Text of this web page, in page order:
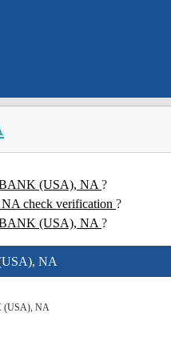
(USA), NA ?
check verification ?
(USA), NA ?
NA
(USA), NA